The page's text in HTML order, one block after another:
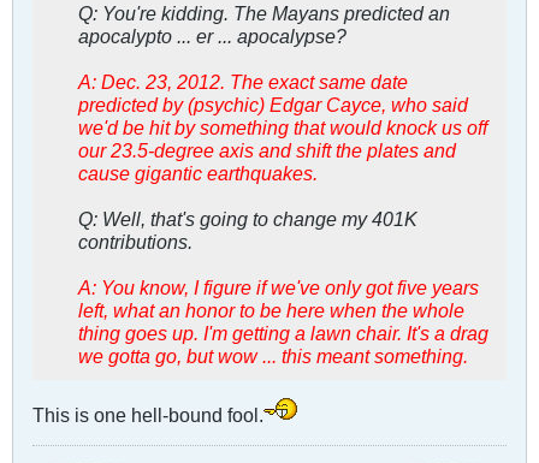
Q: You're kidding. The Mayans predicted an
apocalypto ... er ... apocalypse?
A: Dec. 23, 2012. The exact same date
predicted by (psychic) Edgar Cayce, who said
we'd be hit by something that would knock us off
our 23.5-degree axis and shift the plates and
cause gigantic earthquakes.
Q: Well, that's going to change my 401K
contributions.
A: You know, I figure if we've only got five years
left, what an honor to be here when the whole
thing goes up. I'm getting a lawn chair. It's a drag
we gotta go, but wow ... this meant something.
This is one hell-bound fool.